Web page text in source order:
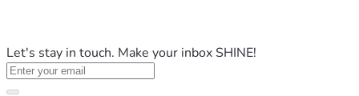
Let's stay in touch. Make your inbox SHINE!